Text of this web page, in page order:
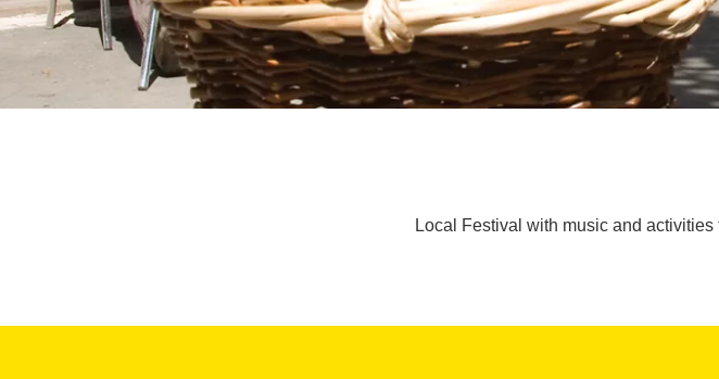
Local Festival with music and